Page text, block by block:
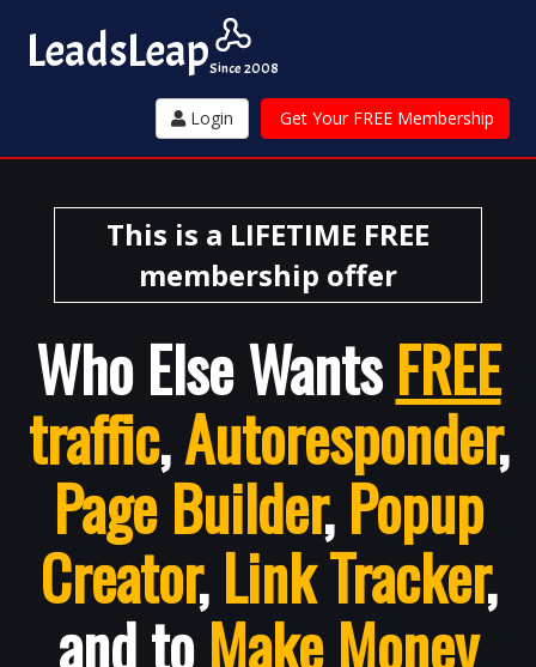
LeadsLeapSince 2008
Login Get Your FREE Membership
This is a LIFETIME FREE
membership offer
Who Else WantsFREE
traffic,Autoresponder,
Page Builder,Popup
Creator,Link Tracker,
and toMake Money